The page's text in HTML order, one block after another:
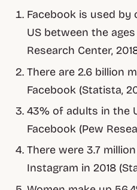
Facebook is used by
US between the ages
Research Center,
There are 2.6 billion
Facebook (Statista,
43% of adults in the
Facebook (Pew
There were 3.7
Instagram in 2018